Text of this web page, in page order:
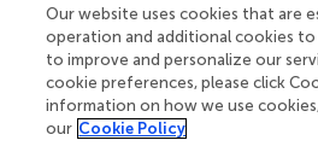
A potential limitation of Study 1
approaches were classified based
hocself-reports. While previous
self-reports are reliable in that
patterns of neural activity taking
Our website uses cookies that are
operation and additional cookies
to improve and personalize our
cookie preferences, please click
information on how we use
our Cookie Policy